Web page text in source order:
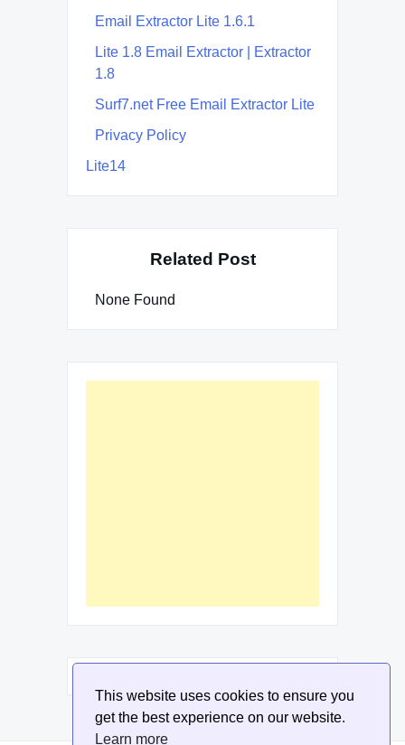
This website uses cookies to ensure you
get the best experience on our website.
Learn more
Email Extractor Lite 1.6.1
Lite 1.8 Email Extractor | Extractor
1.8
Surf7.net Free Email Extractor Lite
Privacy Policy
Lite14
Related Post
None Found